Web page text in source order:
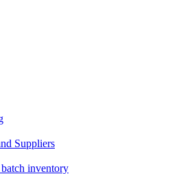
Suppliers
inventory